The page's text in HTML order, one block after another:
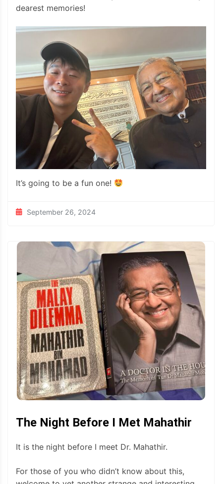
dearest memories!
It’s going to be a fun one!
September 26, 2024
The Night Before I Met Mahathir
It is the night before I meet Dr. Mahathir.
For those of you who didn’t know about this,